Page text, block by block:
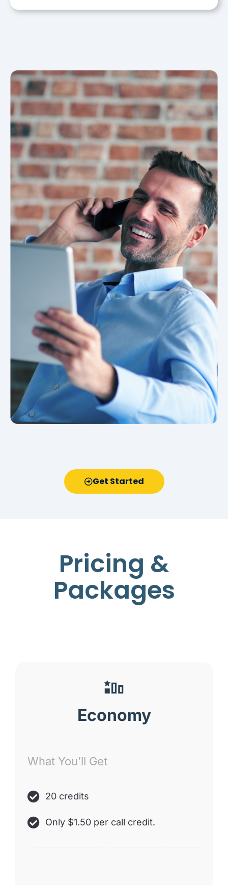
Get Started
Pricing &
Packages
Economy
What You’ll Get
20 credits
Only $1.50 per call credit.